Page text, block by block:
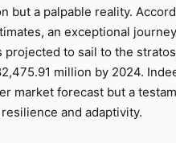
but a palpable reality.
an exceptional
projected to sail to the
million by 2024.
market forecast but a
resilience and adaptivity.